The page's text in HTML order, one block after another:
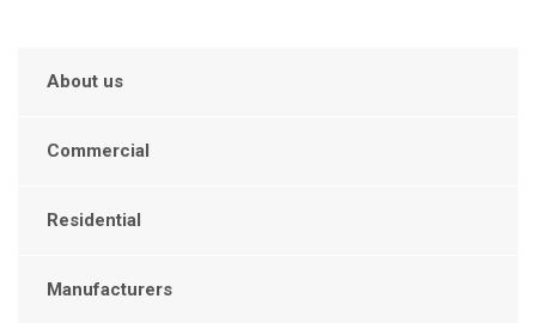
About us
Commercial
Residential
Manufacturers